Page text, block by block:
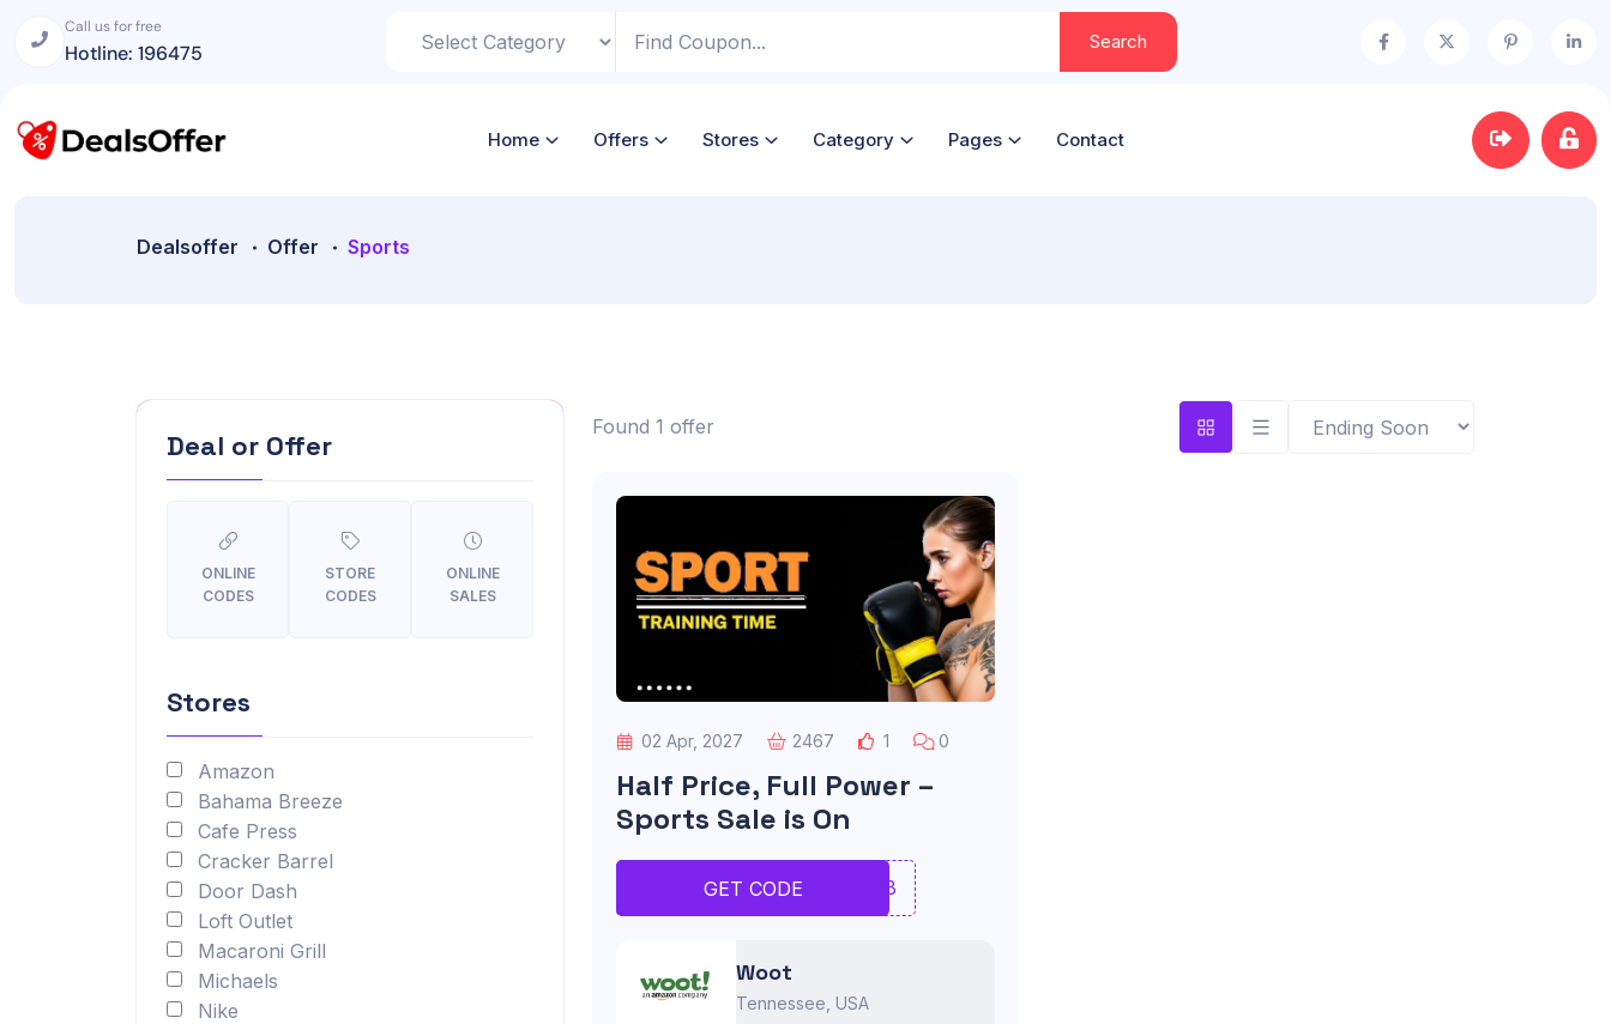
Call us for free
Hotline: 196475 Search
Home Offers Stores Category Pages Contact
Dealsoffer Offer Sports
Deal or Offer
ONLINE
CODES
STORE
CODES
ONLINE
SALES
Stores
Amazon
Bahama Breeze
Cafe Press
Cracker Barrel
Door Dash
Loft Outlet
Macaroni Grill
Michaels
Nike
Found 1 offer
02 Apr, 2027 2467 1 0
Half Price, Full Power –
Sports Sale is On
GET CODE JNMB
Woot
Tennessee, USA